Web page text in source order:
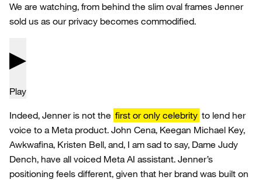
We are watching, from behind the slim oval frames Jenner
sold us as our privacy becomes commodified.
Play
Indeed, Jenner is not the first or only celebrity to lend her
voice to a Meta product. John Cena, Keegan Michael Key,
Awkwafina, Kristen Bell, and, I am sad to say, Dame Judy
Dench, have all voiced Meta AI assistant. Jenner’s
positioning feels different, given that her brand was built on